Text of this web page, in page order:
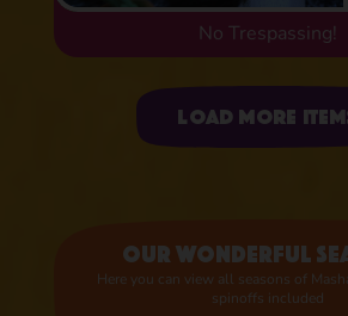
No Trespassing!
Uploading items
Load more
Our wonderful
Here you can view all seasons of
spinoffs included